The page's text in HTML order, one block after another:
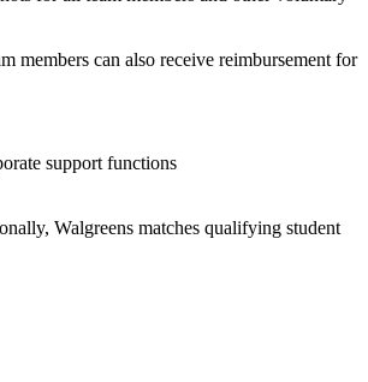
members can also receive reimbursement for
support functions
Walgreens matches qualifying student